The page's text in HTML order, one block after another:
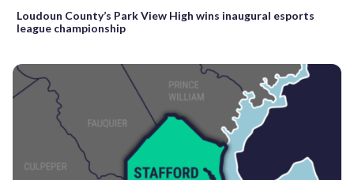
Loudoun County’s Park View High wins inaugural esports
league championship